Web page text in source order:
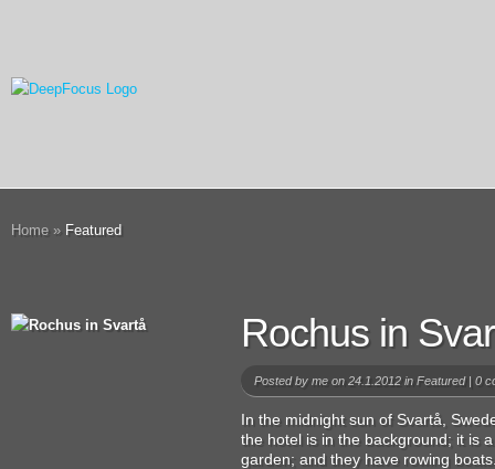
Home » Featured
Rochus in
Posted by me on 24.1.2012 in Featured| 0
In the midnight sun of Svartå,
the hotel is in the background; it is
garden; and they have rowing